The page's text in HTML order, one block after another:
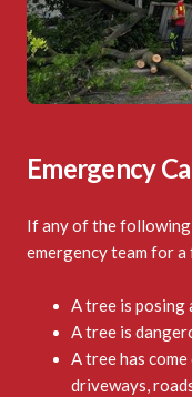
Emergency
If any of the
emergency team for a
A tree is
A tree is
A tree has
driveways,